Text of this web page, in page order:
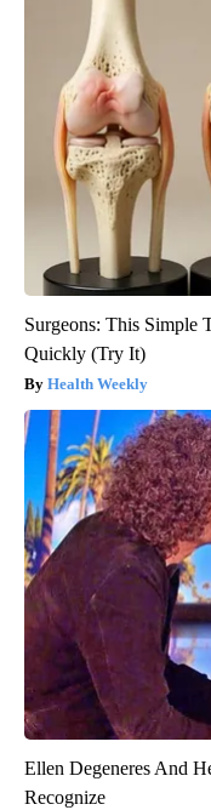
Surgeons: This
Quickly (Try It)
Health Weekly
Ellen Degeneres And
Recognize